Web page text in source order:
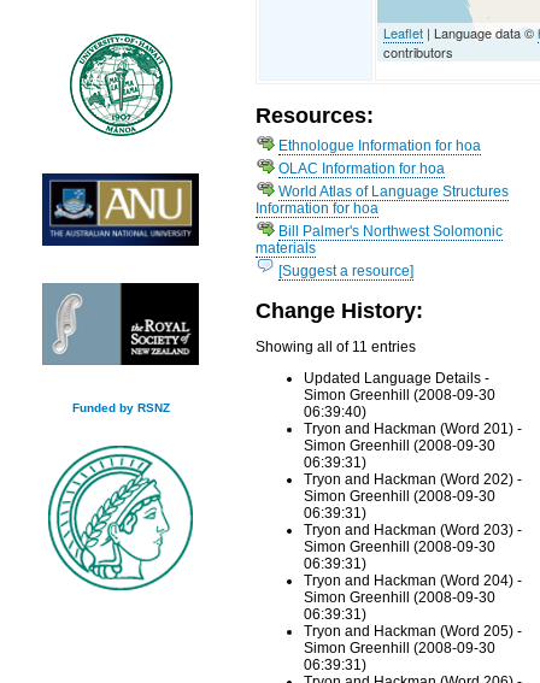
Funded by RSNZ
Leaflet | Language data ©
contributors
Resources:
Ethnologue Information for hoa
OLAC Information for hoa
World Atlas of Language Structures
Information for hoa
Bill Palmer's Northwest Solomonic
materials
[Suggest a resource]
Change History:
Showing all of 11 entries
Updated Language Details -
Simon Greenhill (2008-09-30
06:39:40)
Tryon and Hackman (Word 201) -
Simon Greenhill (2008-09-30
06:39:31)
Tryon and Hackman (Word 202) -
Simon Greenhill (2008-09-30
06:39:31)
Tryon and Hackman (Word 203) -
Simon Greenhill (2008-09-30
06:39:31)
Tryon and Hackman (Word 204) -
Simon Greenhill (2008-09-30
06:39:31)
Tryon and Hackman (Word 205) -
Simon Greenhill (2008-09-30
06:39:31)